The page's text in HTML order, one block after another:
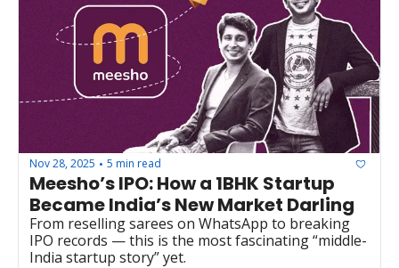
Nov 28, 2025 • 5 min read
Meesho’s IPO: How a 1BHK Startup
Became India’s New Market Darling
From reselling sarees on WhatsApp to breaking
IPO records — this is the most fascinating “middle-
India startup story” yet.